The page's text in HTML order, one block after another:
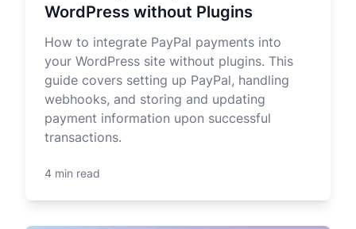
WordPress without Plugins
How to integrate PayPal payments into
your WordPress site without plugins. This
guide covers setting up PayPal, handling
webhooks, and storing and updating
payment information upon successful
transactions.
4 min read